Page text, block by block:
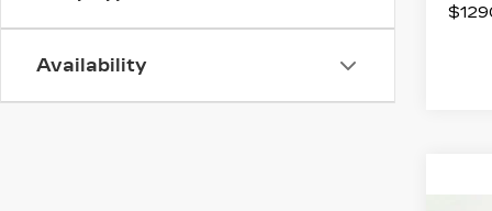
Availability